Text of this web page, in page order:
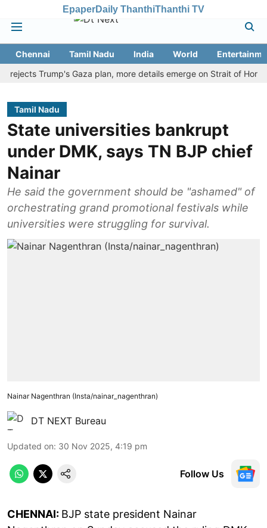
EpaperDaily ThanthiThanthi TV
Chennai Tamil Nadu India World
Trump's Gaza plan, more details emerge on Strait of Hormuz
Tamil Nadu
State universities bankrupt
under DMK, says TN BJP chief
Nainar
He said the government should be "ashamed" of
orchestrating grand promotional festivals while
universities were struggling for survival.
Nainar Nagenthran (Insta/nainar_nagenthran)
DT NEXT Bureau
Updated on: 30 Nov 2025, 4:19 pm
Follow Us
CHENNAI: BJP state president Nainar